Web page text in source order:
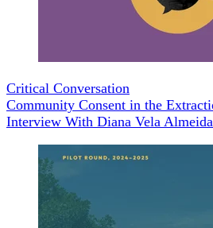
Critical Conversation
Community Consent in the
Interview With Diana Vela Almeida